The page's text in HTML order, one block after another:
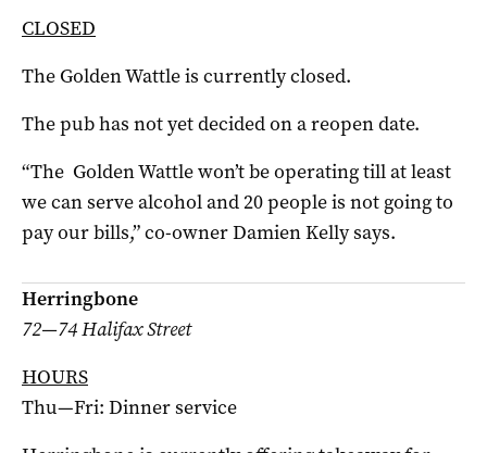
CLOSED
The Golden Wattle is currently closed.
The pub has not yet decided on a reopen date.
“The Golden Wattle won’t be operating till at least
we can serve alcohol and 20 people is not going to
pay our bills,” co-owner Damien Kelly says.
Herringbone
72—74 Halifax Street
HOURS
Thu—Fri: Dinner service